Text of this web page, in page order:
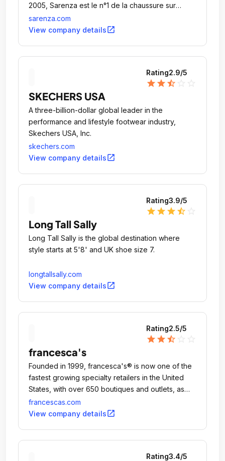
2005, Sarenza est le n°1 de la chaussure sur
Internet.
sarenza.com
View company detailsopen_in_new
Rating2.9/5
star star star_half
SKECHERS USA
A three-billion-dollar global leader in the
performance and lifestyle footwear industry,
Skechers USA, Inc.
skechers.com
View company detailsopen_in_new
Rating3.9/5
star star star star_half
Long Tall Sally
Long Tall Sally is the global destination where
style starts at 5'8'​ and UK shoe size 7.
longtallsally.com
View company detailsopen_in_new
Rating2.5/5
star star star_half
francesca's
Founded in 1999, francesca's® is now one of the
fastest growing specialty retailers in the United
States, with over 650 boutiques and outlets, as
well as a flourishing online retail space.
francescas.com
View company detailsopen_in_new
Rating3.4/5